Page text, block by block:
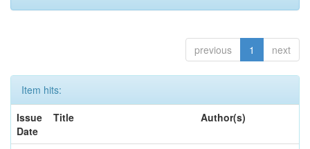
previous 1 next
Item hits:
Issue
Date
Title Author(s)